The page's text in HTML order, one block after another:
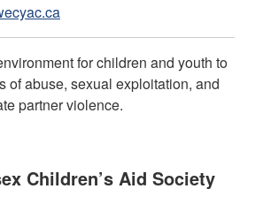
for children and youth to
of abuse, sexual exploitation, and
partner violence.
Children’s Aid Society